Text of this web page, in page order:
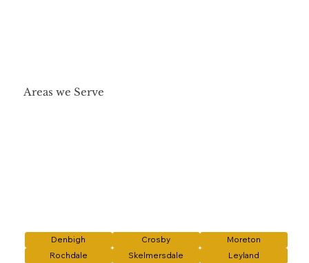
Areas we Serve
Denbigh Crosby
Moreton
Rochdale
Skelmersdale
Leyland